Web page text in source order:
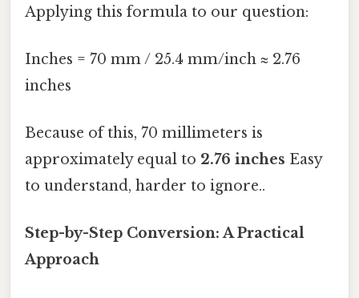
Applying this formula to our question:
Inches = 70 mm / 25.4 mm/inch ≈ 2.76
inches
Because of this, 70 millimeters is
approximately equal to 2.76 inches Easy
to understand, harder to ignore..
Step-by-Step Conversion: A Practical
Approach